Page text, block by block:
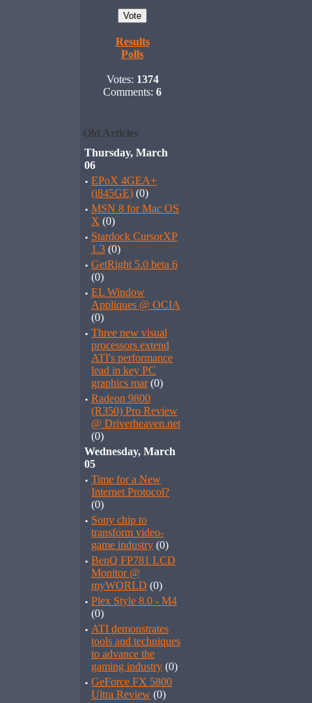
Results
Polls
Votes: 1374
Comments: 6
Old Articles
Thursday, March
06
· EPoX 4GEA+
(i845GE) (0)
· MSN 8 for Mac OS
X (0)
· Stardock CursorXP
1.3 (0)
· GetRight 5.0 beta 6
(0)
· EL Window
Appliques @ OCIA
(0)
· Three new visual
processors extend
ATI's performance
lead in key PC
graphics mar(0)
· Radeon 9800
(R350) Pro Review
@ Driverheaven.net
(0)
Wednesday, March
05
· Time for a New
Internet Protocol?
(0)
· Sony chip to
transform video-
game industry (0)
· BenQ FP781 LCD
Monitor @
myWORLD (0)
· Plex Style 8.0 - M4
(0)
· ATI demonstrates
tools and techniques
to advance the
gaming industry (0)
· GeForce FX 5800
Ultra Review (0)